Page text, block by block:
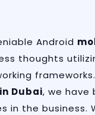
Android
thoughts
Dubai, we have
in the business.